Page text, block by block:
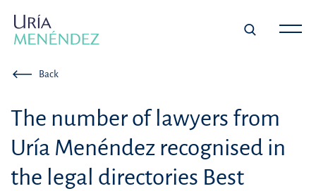
Back
The number of lawyers from
Uría Menéndez recognised in
the legal directories Best